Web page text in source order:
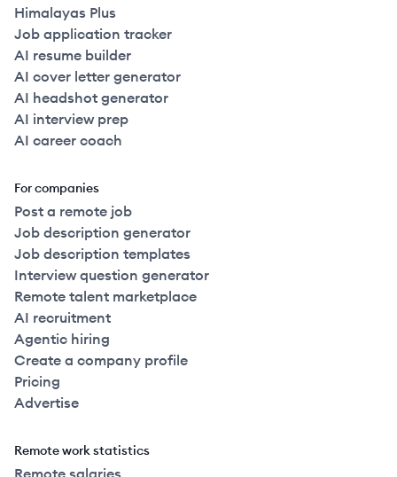
Himalayas Plus
Job application tracker
AI resume builder
AI cover letter generator
AI headshot generator
AI interview prep
AI career coach
For companies
Post a remote job
Job description generator
Job description templates
Interview question generator
Remote talent marketplace
AI recruitment
Agentic hiring
Create a company profile
Pricing
Advertise
Remote work statistics
Remote salaries